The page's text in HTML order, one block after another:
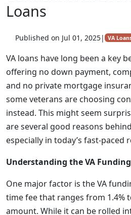
Loans
Published on Jul 01, 2025| VA
VA loans have long been a key
offering no down payment,
and no private mortgage
some veterans are choosing
instead. This might seem
are several good reasons
especially in today’s fast-paced
Understanding the VA Funding
One major factor is the VA
time fee that ranges from 1.4%
amount. While it can be rolled